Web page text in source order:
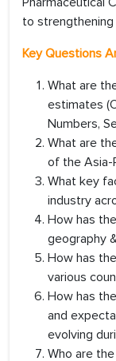
to
Key Questions
What are
estimates
Numbers,
What are
of the Asia-
What key
industry
How has
geography
How has
various
How has
and
evolving
Who are